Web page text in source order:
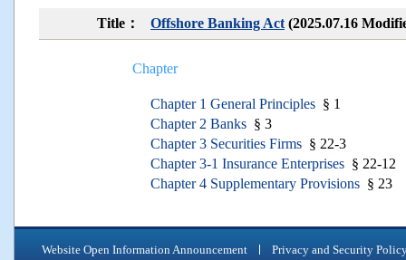
Title： Offshore Banking Act (2025.07.16
Chapter
Chapter 1 General Principles § 1
Chapter 2 Banks § 3
Chapter 3 Securities Firms § 22-3
Chapter 3-1 Insurance Enterprises § 22-12
Chapter 4 Supplementary Provisions § 23
Website Open Information Announcement Privacy and Security